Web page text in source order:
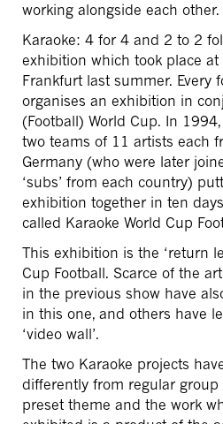
working alongside each other.
Karaoke: 4 for 4 and 2 to 2
exhibition which took place
Frankfurt last summer. Every
organises an exhibition in
(Football) World Cup. In
two teams of 11 artists each
Germany (who were later
‘subs’ from each country)
exhibition together in ten
called Karaoke World Cup
This exhibition is the ‘return
Cup Football. Scarce of the
in the previous show have
in this one, and others have
‘video wall’.
The two Karaoke projects
differently from regular group
preset theme and the work